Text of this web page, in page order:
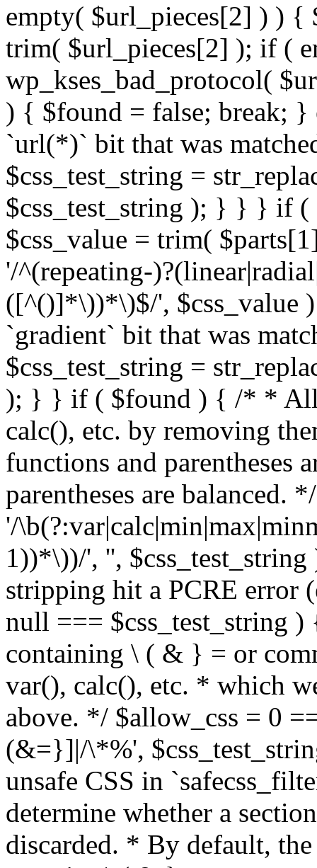
empty( $url_pieces[2] ) )
trim( $url_pieces[2] ); if (
wp_kses_bad_protocol(
) { $found = false; break; }
`url(*)` bit that was
$css_test_string =
$css_test_string ); } } } if
$css_value = trim(
'/^(repeating-
([^()]*\))*\)$/', $css_value
`gradient` bit that was
$css_test_string =
); } } if ( $found ) { /* *
calc(), etc. by removing
functions and parentheses
parentheses are balanced.
'/
1))*\))/', '',
stripping hit a PCRE error
null === $css_test_string
containing \ ( & } = or
var(), calc(), etc. * which
above. */ $allow_css = 0
(&=}]|/\*%',
unsafe CSS in
determine whether a
discarded. * By default,